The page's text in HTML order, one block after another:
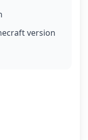
version